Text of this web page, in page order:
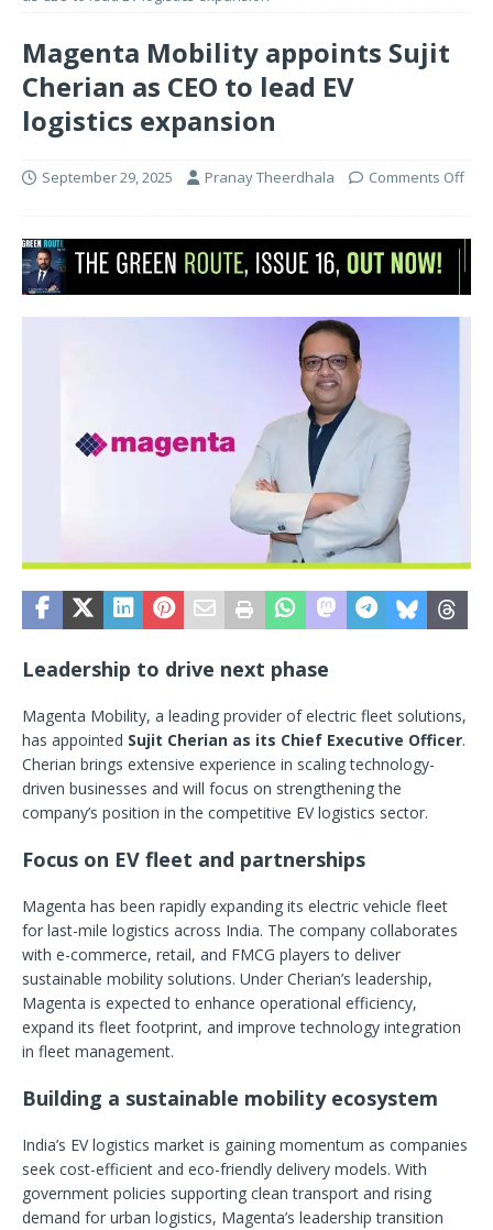
Magenta Mobility appoints Sujit
Cherian as CEO to lead EV
logistics expansion
September 29, 2025 Pranay Theerdhala Comments Off
Leadership to drive next phase
Magenta Mobility, a leading provider of electric fleet solutions,
has appointed Sujit Cherian as its Chief Executive Officer.
Cherian brings extensive experience in scaling technology-
driven businesses and will focus on strengthening the
company’s position in the competitive EV logistics sector.
Focus on EV fleet and partnerships
Magenta has been rapidly expanding its electric vehicle fleet
for last-mile logistics across India. The company collaborates
with e-commerce, retail, and FMCG players to deliver
sustainable mobility solutions. Under Cherian’s leadership,
Magenta is expected to enhance operational efficiency,
expand its fleet footprint, and improve technology integration
in fleet management.
Building a sustainable mobility ecosystem
India’s EV logistics market is gaining momentum as companies
seek cost-efficient and eco-friendly delivery models. With
government policies supporting clean transport and rising
demand for urban logistics, Magenta’s leadership transition